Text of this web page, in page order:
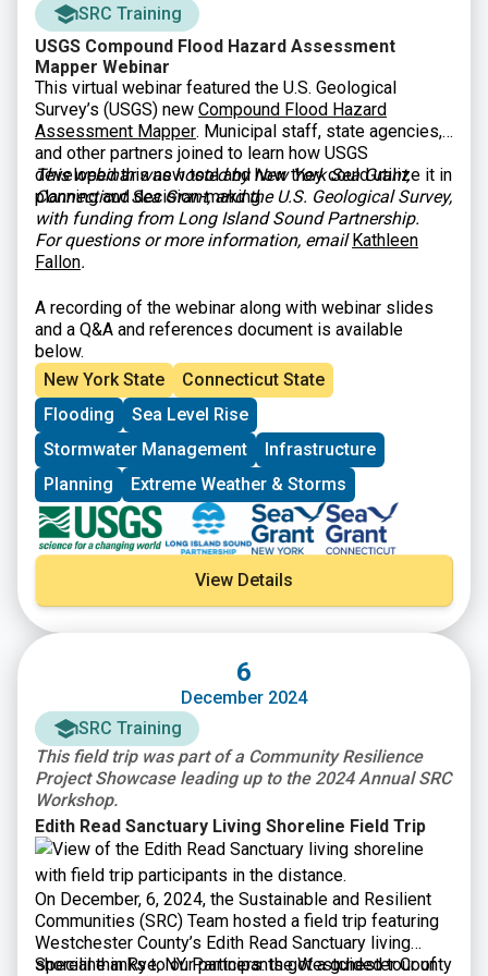
SRC Training
USGS Compound Flood Hazard Assessment
Mapper Webinar
This virtual webinar featured the U.S. Geological
Survey’s (USGS) new Compound Flood Hazard
Assessment Mapper. Municipal staff, state agencies,
and other partners joined to learn how USGS
developed this new tool and how they could utilize it in
planning and decision-making.
This webinar was hosted by New York Sea Grant,
Connecticut Sea Grant, and the U.S. Geological Survey,
with funding from Long Island Sound Partnership.
For questions or more information, emailKathleen
Fallon.
A recording of the webinar along with webinar slides
and a Q&A and references document is available
below.
New York State
Connecticut State
Flooding
Sea Level Rise
Stormwater Management
Infrastructure
Planning
Extreme Weather & Storms
View Details
6
December 2024
SRC Training
This field trip was part of a Community Resilience
Project Showcase leading up to the 2024 Annual SRC
Workshop.
Edith Read Sanctuary Living Shoreline Field Trip
On December, 6, 2024, the Sustainable and Resilient
Communities (SRC) Team hosted a field trip featuring
Westchester County’s Edith Read Sanctuary living
shoreline in Rye, NY. Participants got a guided tour of
Special thanks to our partners: the Westchester County